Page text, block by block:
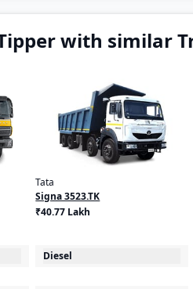
with similar
Tata
Signa 3523.TK
₹40.77 Lakh
Diesel